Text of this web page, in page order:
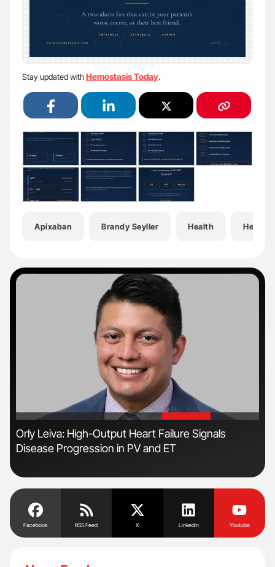
Stay updated withHemostasis Today.
Apixaban Brandy Seyller Health
'
Orly Leiva: High-Output Heart Failure Signals
Disease Progression in PV and ET
Facebook RSS Feed X Linkedin Youtube